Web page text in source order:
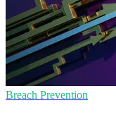
Breach Prevention